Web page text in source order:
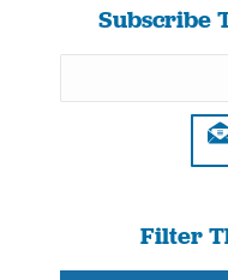
Subscribe
Filter